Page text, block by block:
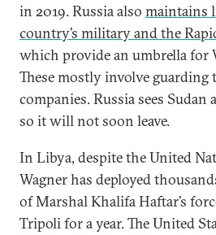
in 2019. Russia also maintains
country’s military and the
which provide an umbrella for
These mostly involve guarding
companies. Russia sees Sudan
so it will not soon leave.
In Libya, despite the United
Wagner has deployed
of Marshal Khalifa Haftar’s
Tripoli for a year. The United